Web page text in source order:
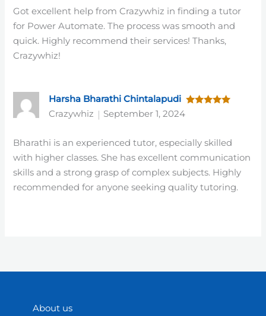
Got excellent help from Crazywhiz in finding a tutor
for Power Automate. The process was smooth and
quick. Highly recommend their services! Thanks,
Crazywhiz!
Harsha Bharathi Chintalapudi
Crazywhiz
September 1, 2024
Bharathi is an experienced tutor, especially skilled
with higher classes. She has excellent communication
skills and a strong grasp of complex subjects. Highly
recommended for anyone seeking quality tutoring.
About us